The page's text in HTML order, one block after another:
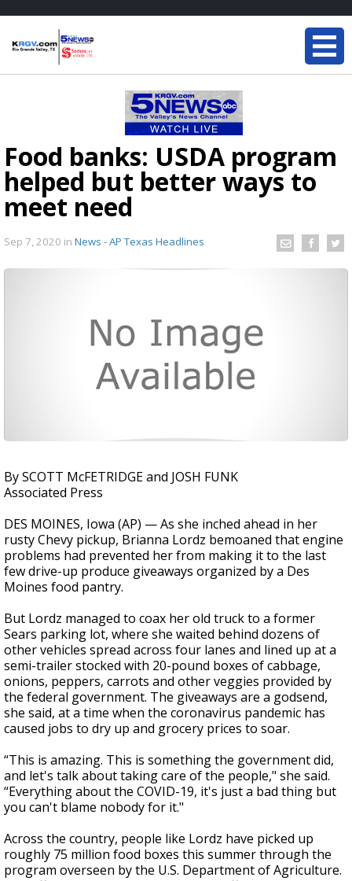
Food banks: USDA program
helped but better ways to
meet need
Sep 7, 2020 in News - AP Texas Headlines
By SCOTT McFETRIDGE and JOSH FUNK
Associated Press
DES MOINES, Iowa (AP) — As she inched ahead in her
rusty Chevy pickup, Brianna Lordz bemoaned that engine
problems had prevented her from making it to the last
few drive-up produce giveaways organized by a Des
Moines food pantry.
But Lordz managed to coax her old truck to a former
Sears parking lot, where she waited behind dozens of
other vehicles spread across four lanes and lined up at a
semi-trailer stocked with 20-pound boxes of cabbage,
onions, peppers, carrots and other veggies provided by
the federal government. The giveaways are a godsend,
she said, at a time when the coronavirus pandemic has
caused jobs to dry up and grocery prices to soar.
“This is amazing. This is something the government did,
and let's talk about taking care of the people," she said.
“Everything about the COVID-19, it's just a bad thing but
you can't blame nobody for it."
Across the country, people like Lordz have picked up
roughly 75 million food boxes this summer through the
program overseen by the U.S. Department of Agriculture.